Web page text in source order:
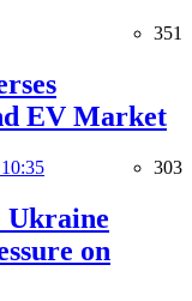
351
EV Market
303
Ukraine
on